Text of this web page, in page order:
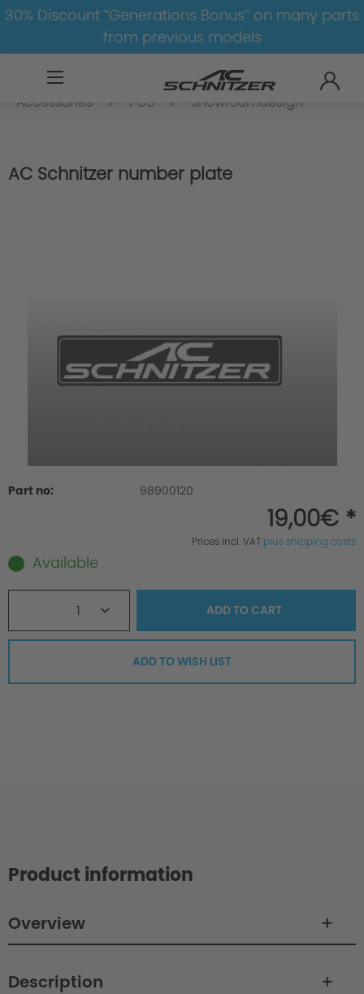
30% Discount “Generations Bonus” on many parts
from previous models
Accessoires
Accessories
Accessories
POS Showroomdesign
AC Schnitzer number plate
Part no: 98900120
19,00€ *
Prices incl. VAT plus shipping costs
Available
1 ADD TOCART
ADD TO WISH LIST
Product information
Overview
Description